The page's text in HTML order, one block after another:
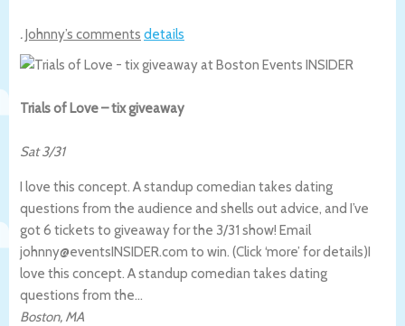
.Johnny’s comments details
Trials of Love – tix giveaway
Sat 3/31
I love this concept. A standup comedian takes dating
questions from the audience and shells out advice, and I’ve
got 6 tickets to giveaway for the 3/31 show! Email
johnny@eventsINSIDER.com to win. (Click ‘more’ for details)I
love this concept. A standup comedian takes dating
questions from the…
Boston, MA